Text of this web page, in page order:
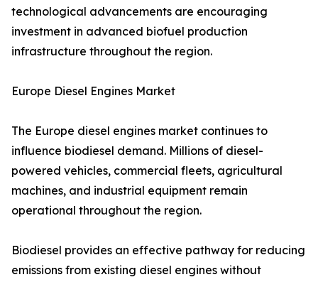
technological advancements are encouraging
investment in advanced biofuel production
infrastructure throughout the region.
Europe Diesel Engines Market
The Europe diesel engines market continues to
influence biodiesel demand. Millions of diesel-
powered vehicles, commercial fleets, agricultural
machines, and industrial equipment remain
operational throughout the region.
Biodiesel provides an effective pathway for reducing
emissions from existing diesel engines without